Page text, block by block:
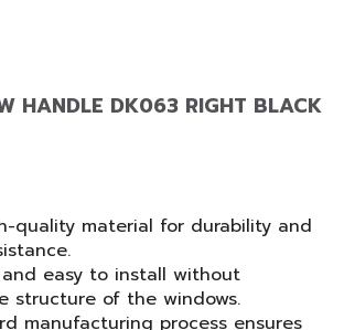
HANDLE DK063 RIGHT BLACK
quality material for durability and
easy to install without
structure of the windows.
manufacturing process ensures